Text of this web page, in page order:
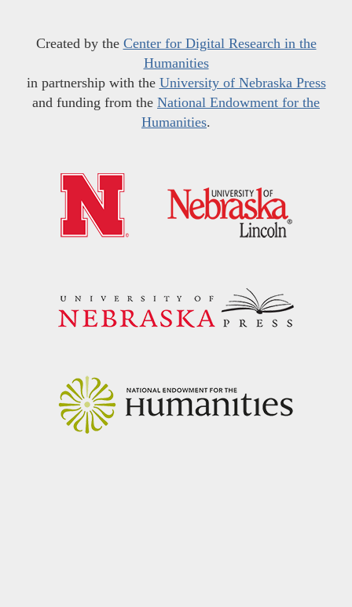
Created by the Center for Digital Research in the
Humanities
in partnership with the University of Nebraska Press
and funding from the National Endowment for the
Humanities.